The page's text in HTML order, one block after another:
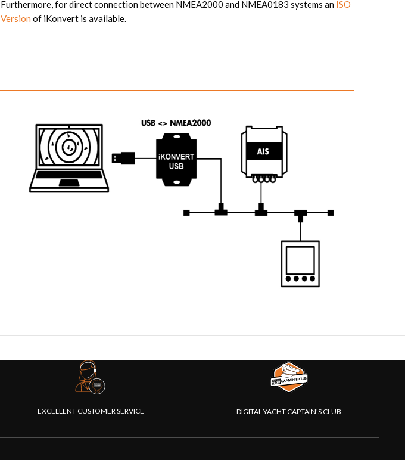
Furthermore, for direct connection between NMEA2000 and NMEA0183 systems an ISO
Version of iKonvert is available.
EXCELLENT CUSTOMER SERVICE DIGITAL YACHT CAPTAIN'S CLUB